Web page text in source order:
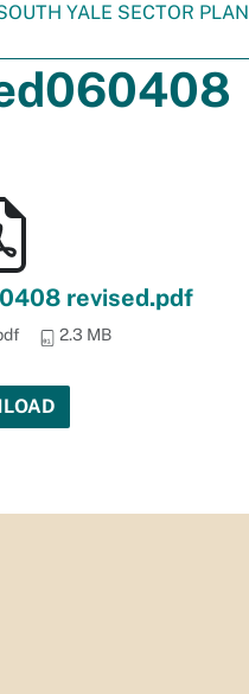
YALE SECTOR PLAN
revised.pdf
2.3 MB